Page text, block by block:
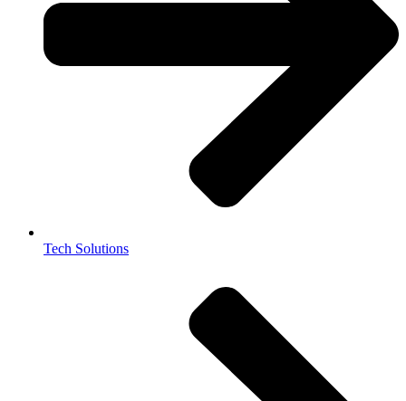
Tech Solutions